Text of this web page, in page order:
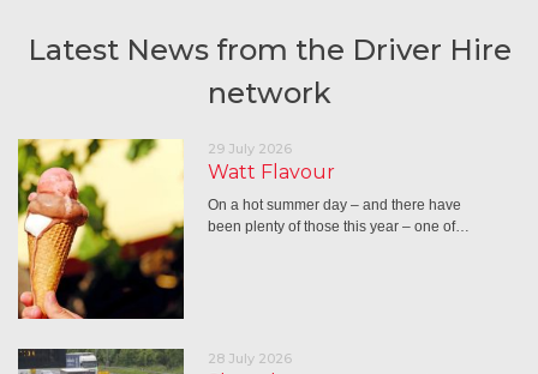
Latest News from the Driver Hire
network
29 July 2026
Watt Flavour
On a hot summer day – and there have
been plenty of those this year – one of…
28 July 2026